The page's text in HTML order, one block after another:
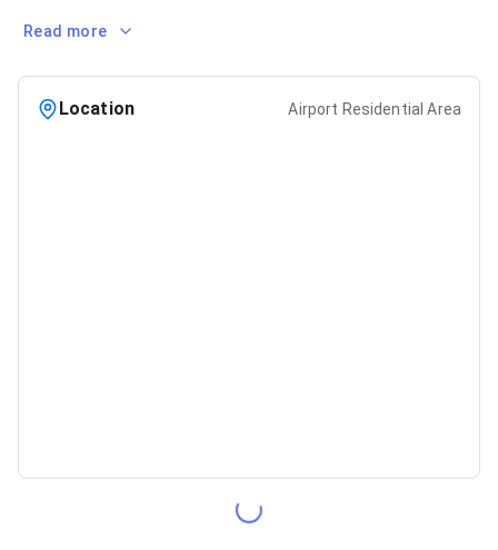
Read more
Location Airport Residential Area